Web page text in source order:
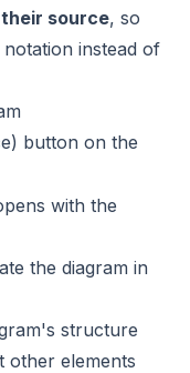
source, so
instead of
button on the
with the
the diagram in
structure
other elements